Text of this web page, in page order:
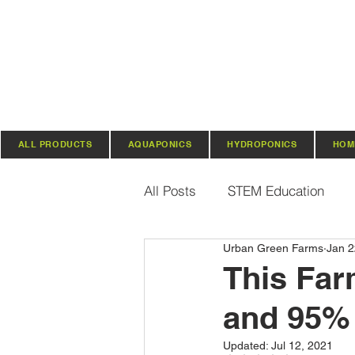
ALL PRODUCTS AQUAPONICS HYDROPONICS
All Posts STEM Education
Vertical Farming & Gardening
Regenerative Practices
This
and
Urban Green Farms Jan
Updated: Jul 12, 2021